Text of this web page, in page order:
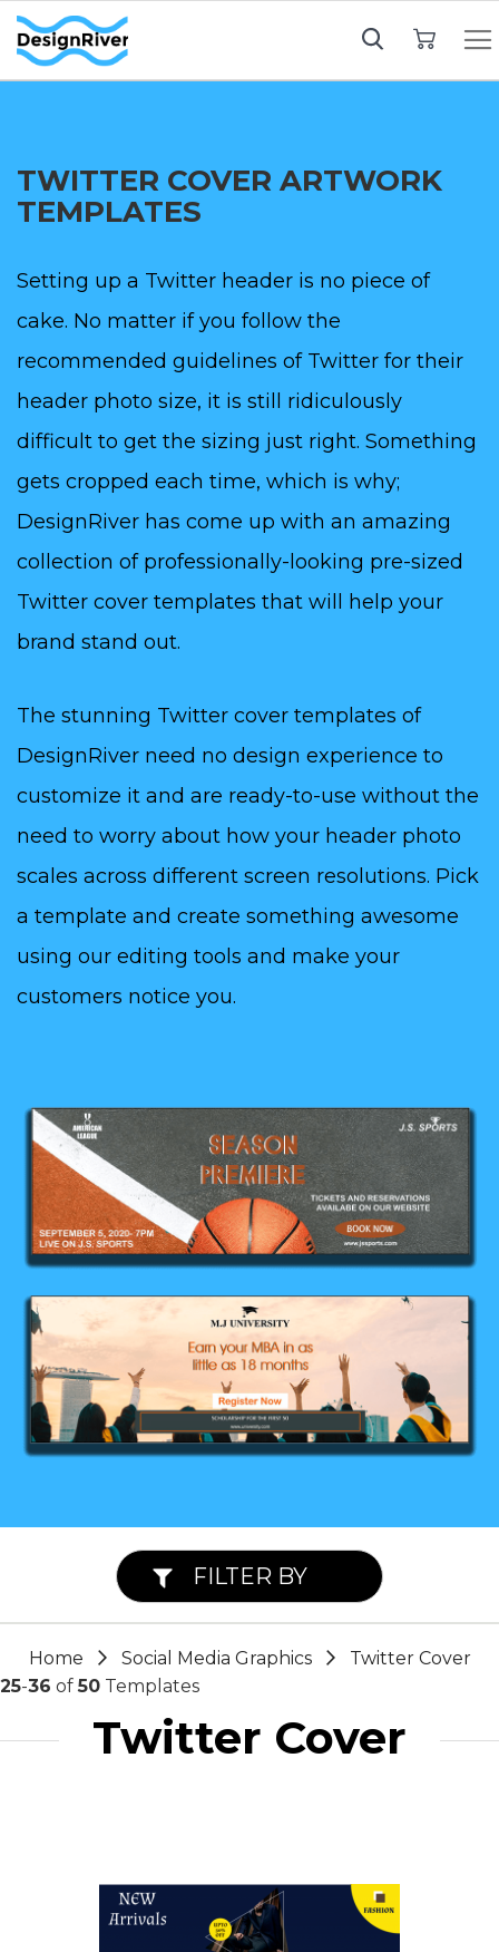
TWITTER COVER ARTWORK
TEMPLATES
Setting up a Twitter header is no piece of
cake. No matter if you follow the
recommended guidelines of Twitter for their
header photo size, it is still ridiculously
difficult to get the sizing just right. Something
gets cropped each time, which is why;
DesignRiver has come up with an amazing
collection of professionally-looking pre-sized
Twitter cover templates that will help your
brand stand out.
The stunning Twitter cover templates of
DesignRiver need no design experience to
customize it and are ready-to-use without the
need to worry about how your header photo
scales across different screen resolutions. Pick
a template and create something awesome
using our editing tools and make your
customers notice you.
Home Social Media Graphics
Twitter Cover
25-36 of50 Templates
Twitter Cover
FILTER BY